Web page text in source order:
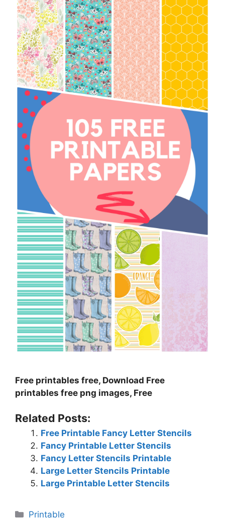
Free printables free, Download Free
printables free png images, Free
Related Posts:
Free Printable Fancy Letter Stencils
Fancy Printable Letter Stencils
Fancy Letter Stencils Printable
Large Letter Stencils Printable
Large Printable Letter Stencils
Categories
Printable